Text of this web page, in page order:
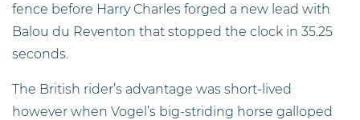
fence before Harry Charles forged a new lead with
Balou du Reventon that stopped the clock in 35.25
seconds.
The British rider’s advantage was short-lived
however when Vogel’s big-striding horse galloped